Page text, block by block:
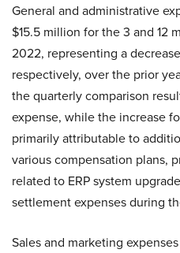
General and administrative
$15.5 million for the 3 and 12
2022, representing a
respectively, over the prior
the quarterly comparison
expense, while the increase
primarily attributable to
various compensation plans,
related to ERP system
settlement expenses during
Sales and marketing